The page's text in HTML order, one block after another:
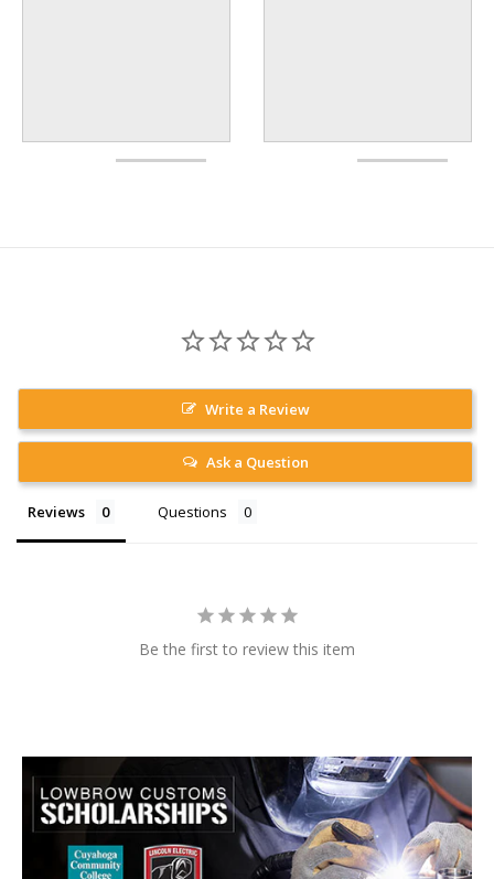
Write a Review
Ask a Question
Reviews Questions
Be the first to review this item